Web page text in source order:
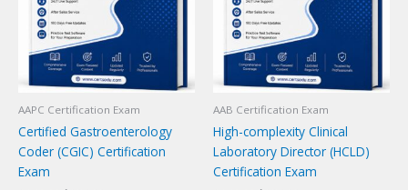
AAPC Certification Exam
Certified Gastroenterology
Coder (CGIC) Certification
Exam
AAB Certification Exam
High-complexity Clinical
Laboratory Director (HCLD)
Certification Exam